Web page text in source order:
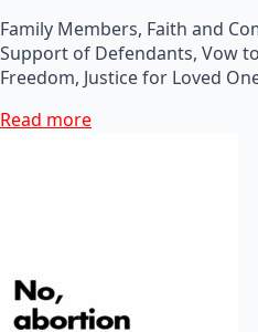
Family Members, Faith and
Support of Defendants, Vow
Freedom, Justice for Loved
Read more